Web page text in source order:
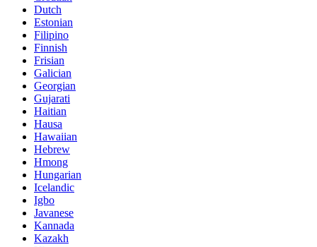
Dutch
Estonian
Filipino
Finnish
Frisian
Galician
Georgian
Gujarati
Haitian
Hausa
Hawaiian
Hebrew
Hmong
Hungarian
Icelandic
Igbo
Javanese
Kannada
Kazakh